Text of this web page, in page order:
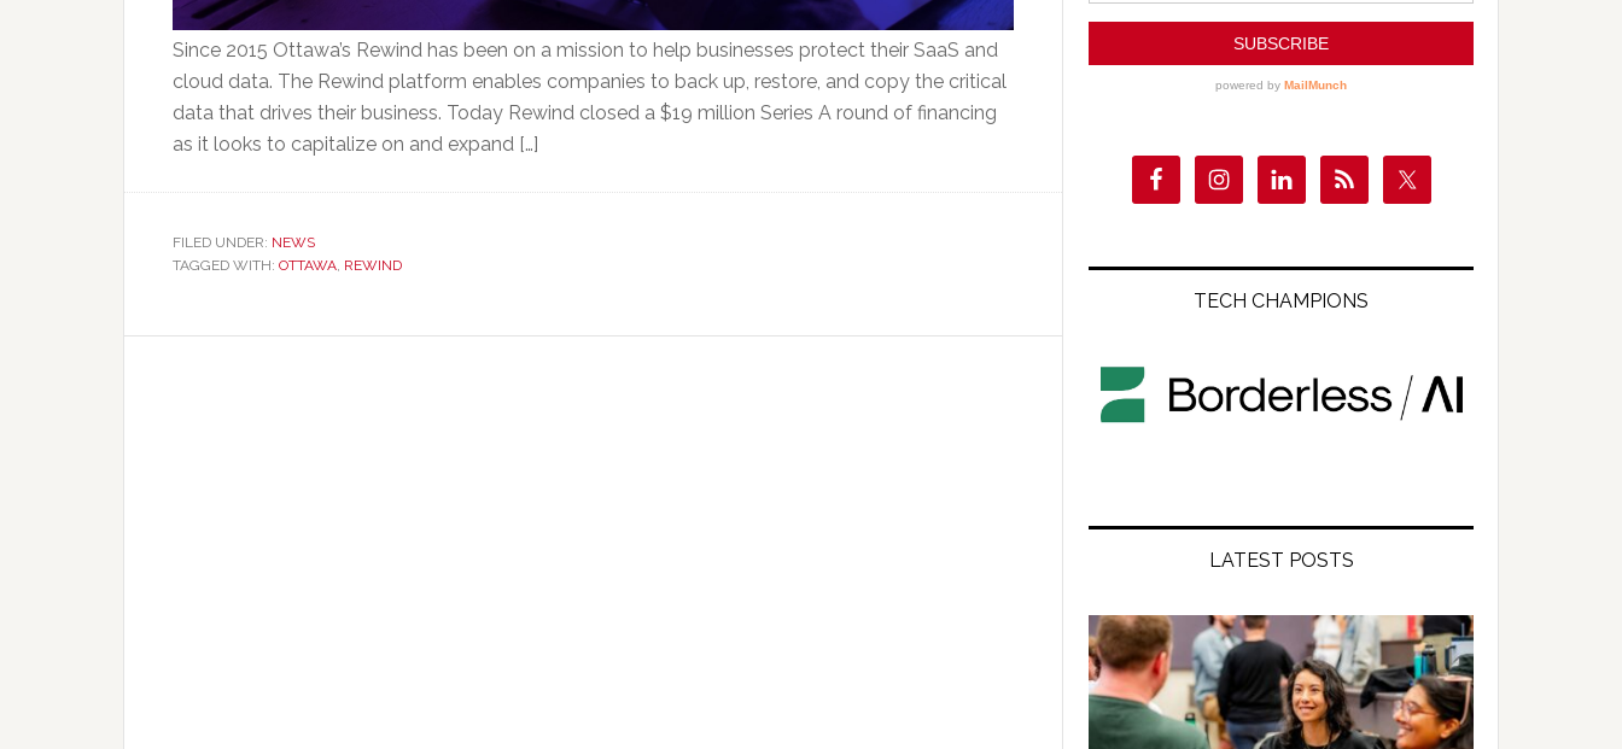
Since 2015 Ottawa’s Rewind has been on a mission to help businesses protect their SaaS and
cloud data. The Rewind platform enables companies to back up, restore, and copy the critical
data that drives their business. Today Rewind closed a $19 million Series A round of financing
as it looks to capitalize on and expand […]
FILED UNDER: NEWS
TAGGED WITH: OTTAWA, REWIND
TECH CHAMPIONS
LATEST POSTS